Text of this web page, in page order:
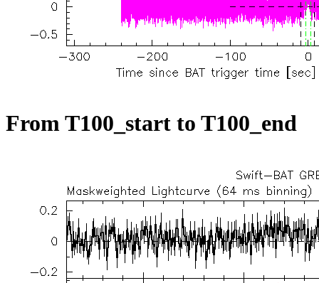
From T100_start to T100_end